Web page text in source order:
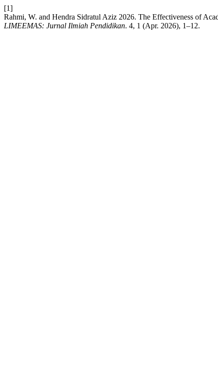
[1]
Rahmi, W. and Hendra Sidratul Aziz 2026. The Effectiveness of
LIMEEMAS: Jurnal Ilmiah Pendidikan. 4, 1 (Apr. 2026), 1–12.